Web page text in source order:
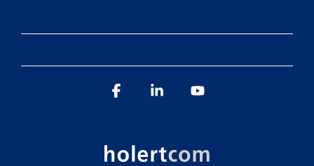
FacebookLinkedin